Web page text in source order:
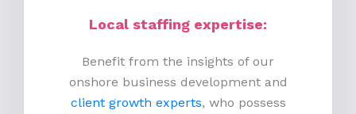
Local staffing expertise:
Benefit from the insights of our
onshore business development and
client growth experts, who possess